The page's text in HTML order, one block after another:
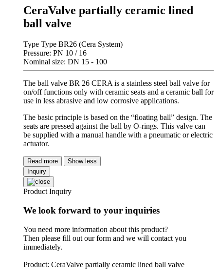
CeraValve partially ceramic lined
ball valve
Type Type BR26 (Cera System)
Pressure: PN 10 / 16
Nominal size: DN 15 - 100
The ball valve BR 26 CERA is a stainless steel ball valve for
on/off functions only with ceramic seats and a ceramic ball for
use in less abrasive and low corrosive applications.
The basic principle is based on the “floating ball” design. The
seats are pressed against the ball by O-rings. This valve can
be supplied with a manual handle with a pneumatic or electric
actuator.
Read more
Show less
Inquiry
Product Inquiry
We look forward to your inquiries
You need more information about this product?
Then please fill out our form and we will contact you
immediately.
Product: CeraValve partially ceramic lined ball valve